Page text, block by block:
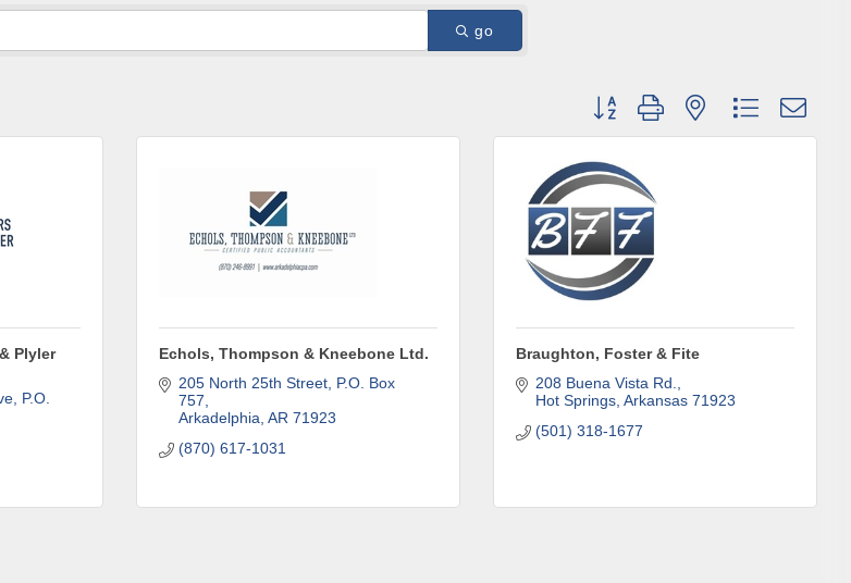
go
Button group with nested dropdown
Plyler
P.O.
Echols, Thompson & Kneebone Ltd.
205 North 25th Street P.O. Box
757
Arkadelphia AR 71923
(870) 617-1031
Braughton, Foster & Fite
208 Buena Vista Rd.
Hot Springs Arkansas 71923
(501) 318-1677
gateway to discovering amazing career opportunities